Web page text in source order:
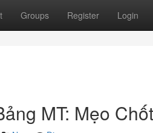
Groups Register Login
MT: Mẹo